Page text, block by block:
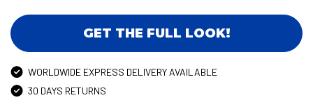
GET THE FULL LOOK!
WORLDWIDE EXPRESS DELIVERY AVAILABLE
30 DAYS RETURNS